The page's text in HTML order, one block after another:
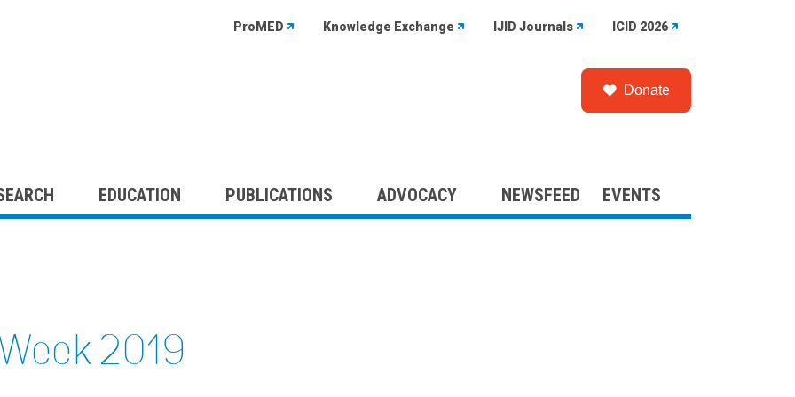
ProMED Knowledge Exchange IJID Journals ICID 2026
Donate
EDUCATION PUBLICATIONS ADVOCACY NEWSFEED EVENTS
2019